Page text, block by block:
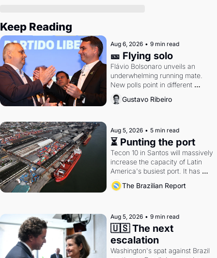
Keep Reading
Aug 6, 2026 • 9 min read
🎫 Flying solo
Flávio Bolsonaro unveils an
underwhelming running mate.
New polls point in different
directions. Federal probes rattle
Lula and Alcolumbre.
Gustavo Ribeiro
Aug 5, 2026 • 5 min read
⏳ Punting the port
Tecon 10 in Santos will massively
increase the capacity of Latin
America's busiest port. It has
also become a proxy fight over
antitrust doctrine and presidential
The Brazilian Report
Aug 5, 2026 • 9 min read
🇺🇸 The next
escalation
Washington's spat against Brazil